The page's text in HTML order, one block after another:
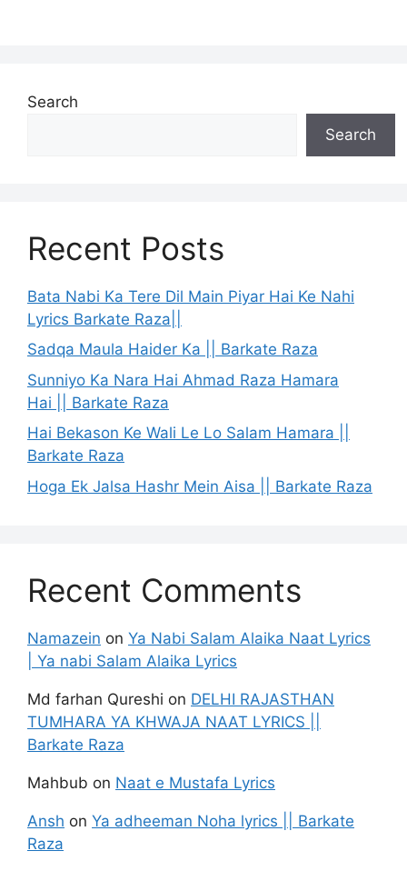
Search
Search
Recent Posts
Bata Nabi Ka Tere Dil Main Piyar Hai Ke Nahi
Lyrics Barkate Raza||
Sadqa Maula Haider Ka || Barkate Raza
Sunniyo Ka Nara Hai Ahmad Raza Hamara
Hai || Barkate Raza
Hai Bekason Ke Wali Le Lo Salam Hamara ||
Barkate Raza
Hoga Ek Jalsa Hashr Mein Aisa || Barkate Raza
Recent Comments
Namazein on Ya Nabi Salam Alaika Naat Lyrics
| Ya nabi Salam Alaika Lyrics
Md farhan Qureshi on DELHI RAJASTHAN
TUMHARA YA KHWAJA NAAT LYRICS ||
Barkate Raza
Mahbub on Naat e Mustafa Lyrics
Ansh on Ya adheeman Noha lyrics || Barkate
Raza